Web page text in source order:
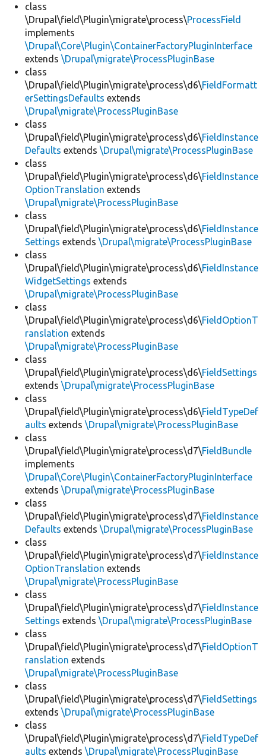
class
\Drupal\field\Plugin\migrate\process\ProcessField
implements
\Drupal\Core\Plugin\ContainerFactoryPluginInterface
extends \Drupal\migrate\ProcessPluginBase
class
\Drupal\field\Plugin\migrate\process\d6\FieldFormatt
erSettingsDefaults extends
\Drupal\migrate\ProcessPluginBase
class
\Drupal\field\Plugin\migrate\process\d6\FieldInstance
Defaults extends \Drupal\migrate\ProcessPluginBase
class
\Drupal\field\Plugin\migrate\process\d6\FieldInstance
OptionTranslation extends
\Drupal\migrate\ProcessPluginBase
class
\Drupal\field\Plugin\migrate\process\d6\FieldInstance
Settings extends \Drupal\migrate\ProcessPluginBase
class
\Drupal\field\Plugin\migrate\process\d6\FieldInstance
WidgetSettings extends
\Drupal\migrate\ProcessPluginBase
class
\Drupal\field\Plugin\migrate\process\d6\FieldOptionT
ranslation extends
\Drupal\migrate\ProcessPluginBase
class
\Drupal\field\Plugin\migrate\process\d6\FieldSettings
extends \Drupal\migrate\ProcessPluginBase
class
\Drupal\field\Plugin\migrate\process\d6\FieldTypeDef
aults extends \Drupal\migrate\ProcessPluginBase
class
\Drupal\field\Plugin\migrate\process\d7\FieldBundle
implements
\Drupal\Core\Plugin\ContainerFactoryPluginInterface
extends \Drupal\migrate\ProcessPluginBase
class
\Drupal\field\Plugin\migrate\process\d7\FieldInstance
Defaults extends \Drupal\migrate\ProcessPluginBase
class
\Drupal\field\Plugin\migrate\process\d7\FieldInstance
OptionTranslation extends
\Drupal\migrate\ProcessPluginBase
class
\Drupal\field\Plugin\migrate\process\d7\FieldInstance
Settings extends \Drupal\migrate\ProcessPluginBase
class
\Drupal\field\Plugin\migrate\process\d7\FieldOptionT
ranslation extends
\Drupal\migrate\ProcessPluginBase
class
\Drupal\field\Plugin\migrate\process\d7\FieldSettings
extends \Drupal\migrate\ProcessPluginBase
class
\Drupal\field\Plugin\migrate\process\d7\FieldTypeDef
aults extends \Drupal\migrate\ProcessPluginBase